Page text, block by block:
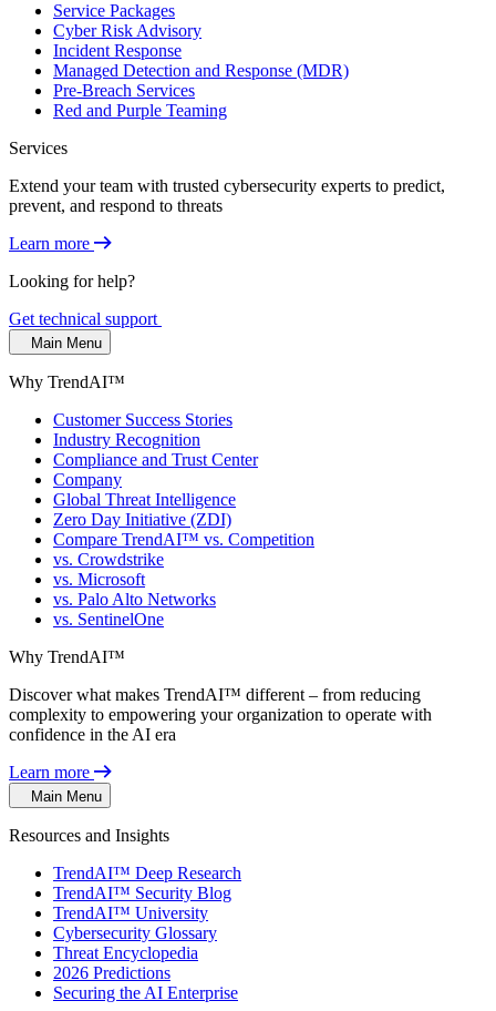
Service Packages
Cyber Risk Advisory
Incident Response
Managed Detection and Response (MDR)
Pre-Breach Services
Red and Purple Teaming
Services
Extend your team with trusted cybersecurity experts to predict,
prevent, and respond to threats
Learn more
Looking for help?
Get technical support
Main Menu
Why TrendAI™
Customer Success Stories
Industry Recognition
Compliance and Trust Center
Company
Global Threat Intelligence
Zero Day Initiative (ZDI)
Compare TrendAI™ vs. Competition
vs. Crowdstrike
vs. Microsoft
vs. Palo Alto Networks
vs. SentinelOne
Why TrendAI™
Discover what makes TrendAI™ different – from reducing
complexity to empowering your organization to operate with
confidence in the AI era
Learn more
Main Menu
Resources and Insights
TrendAI™ Deep Research
TrendAI™ Security Blog
TrendAI™ University
Cybersecurity Glossary
Threat Encyclopedia
2026 Predictions
Securing the AI Enterprise